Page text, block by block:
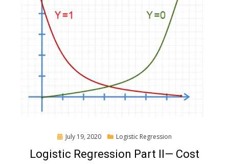
PostedJuly 19, 2020 Logistic Regression
Logistic Regression Part II— Cost